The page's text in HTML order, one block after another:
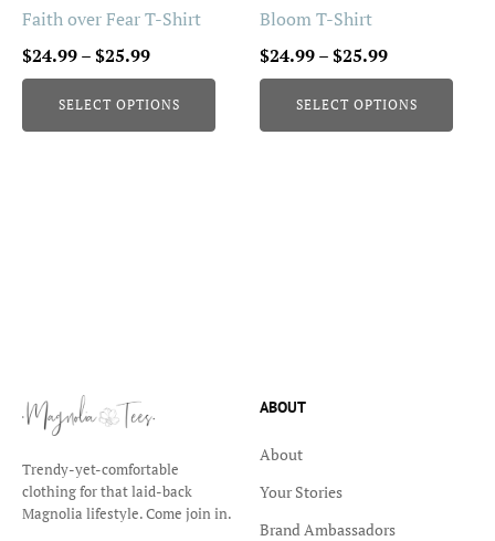
Faith over Fear T-Shirt
$24.99–$25.99Price
range:
$24.99
through
SELECT OPTIONS
be
chosen
on
product
Bloom T-Shirt
$24.99–$25.99Price
range:
$24.99
through
SELECT OPTIONS
be
chosen
on
product
Trendy-yet-comfortable
clothing for that laid-back
Magnolia lifestyle. Come join in.
ABOUT
About
Your Stories
Brand Ambassadors